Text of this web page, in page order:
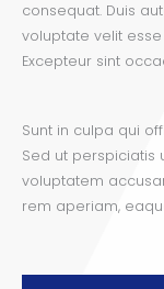
consequat. Duis
voluptate velit
Excepteur sint
Sunt in culpa qui
Sed ut perspiciatis
voluptatem
rem aperiam,